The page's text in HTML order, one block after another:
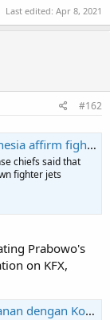
Last edited: Apr 8, 2021
#162
deal cooperation
chiefs said that
fighter jets
Prabowo's
on KFX,
Korea Selatan